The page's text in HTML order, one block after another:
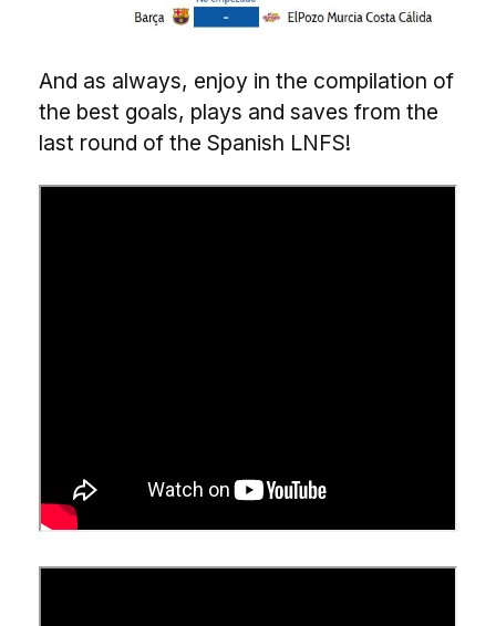
And as always, enjoy in the compilation of
the best goals, plays and saves from the
last round of the Spanish LNFS!